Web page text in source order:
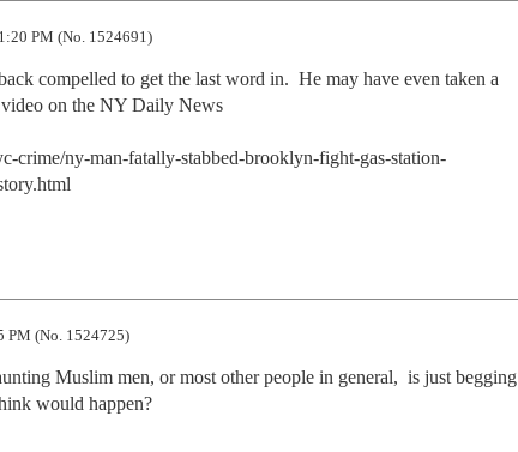
PM (No. 1524691)
compelled to get the last word in.  He may have even taken a
on the NY Daily News
crime/ny-man-fatally-stabbed-brooklyn-fight-gas-station-
PM (No. 1524725)
Muslim men, or most other people in general,  is just begging
would happen?